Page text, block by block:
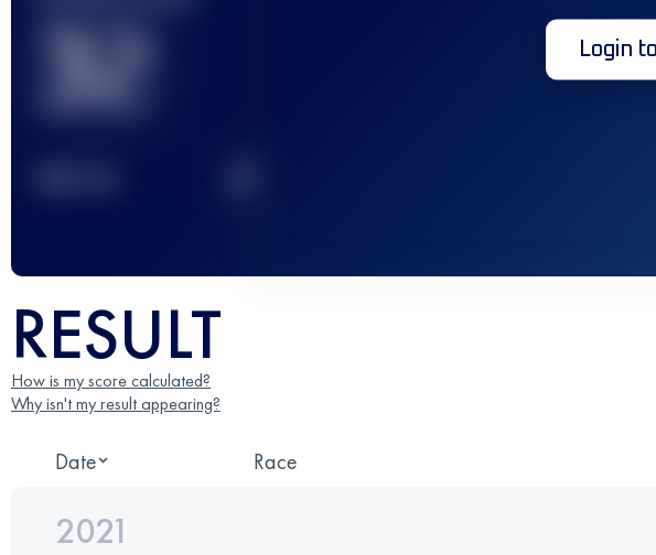
32 Login
RESULT
How is my score calculated?
Why isn't my result appearing?
Date Race
2021